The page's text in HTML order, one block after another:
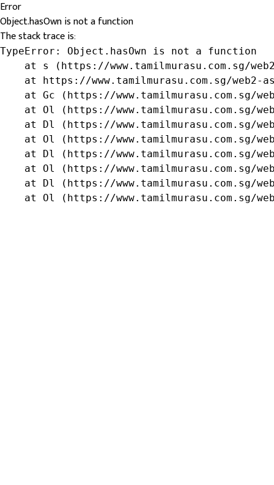
Error
Object.hasOwn is not a function
The stack trace is:
TypeError: Object.hasOwn is not a function
at s (https://www.tamilmurasu.com.sg/
at https://www.tamilmurasu.com.sg/web2-
at Gc (https://www.tamilmurasu.com.sg/
at Ol (https://www.tamilmurasu.com.sg/
at Dl (https://www.tamilmurasu.com.sg/
at Ol (https://www.tamilmurasu.com.sg/
at Dl (https://www.tamilmurasu.com.sg/
at Ol (https://www.tamilmurasu.com.sg/
at Dl (https://www.tamilmurasu.com.sg/
at Ol (https://www.tamilmurasu.com.sg/